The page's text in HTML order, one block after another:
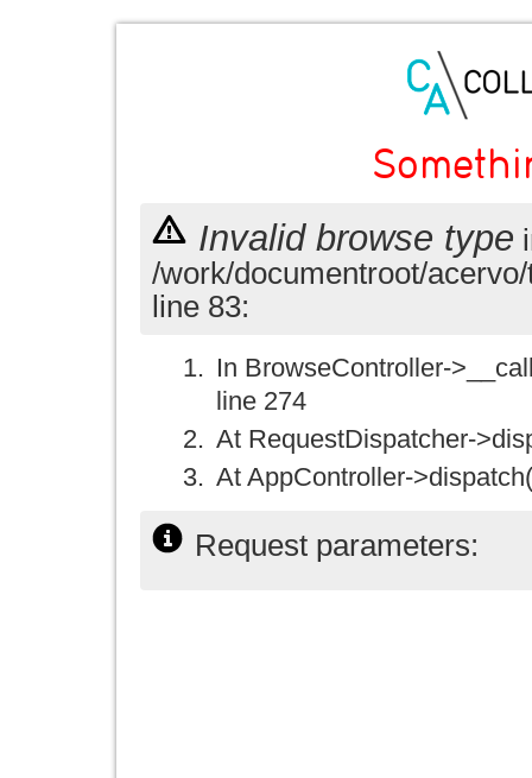
Invalid browse type
/work/documentroot/
line 83:
In BrowseController-
line 274
At RequestDispatcher-
At AppController-
Request parameters: